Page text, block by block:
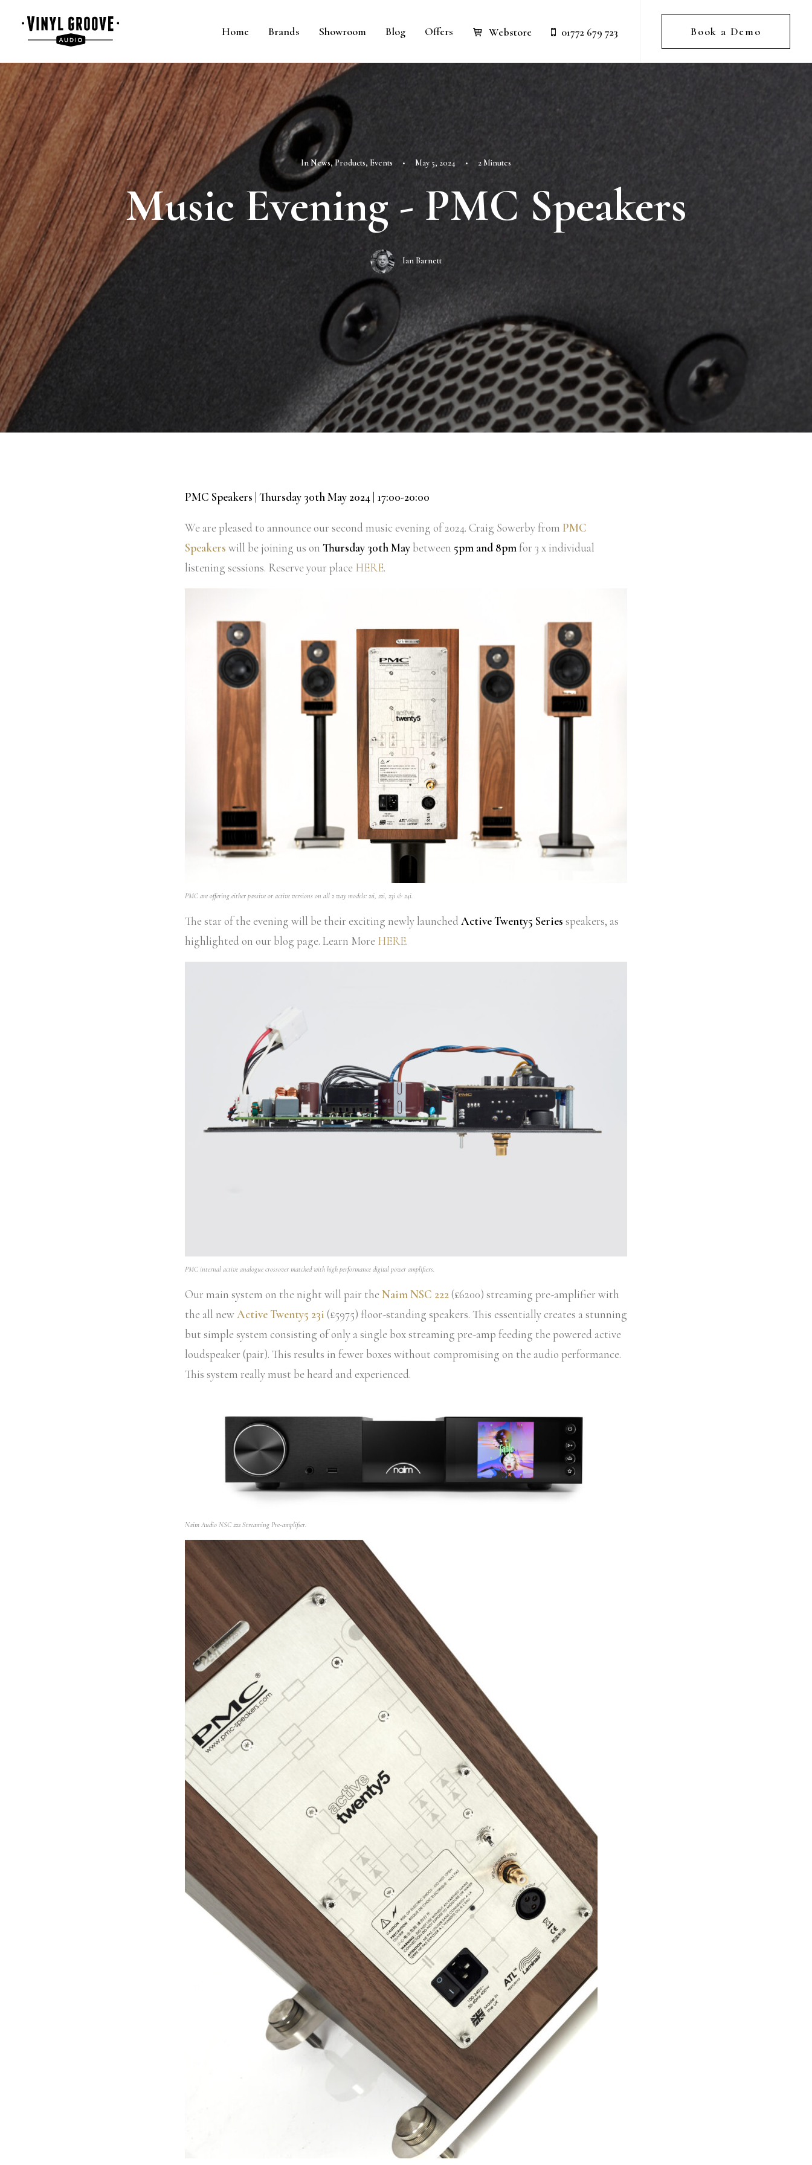
Home Brands Showroom Blog Offers Webstore 01772 679 723 Book a Demo
InNews,Products, Events • May 5, 2024 • 2 Minutes
Music Evening - PMC Speakers
Ian Barnett
PMC Speakers | Thursday 30th May 2024 | 17:00-20:00
We are pleased to announce our second music evening of 2024. Craig Sowerby from PMC
Speakers will be joining us on Thursday 30th May between 5pm and 8pmfor 3 x individual
listening sessions. Reserve your place HERE.
PMC are offering either passive or active versions on all 2 way models: 21i, 22i, 23i & 24i.
The star of the evening will be their exciting newly launchedActive Twenty5 Series speakers, as
highlighted on our blog page. Learn More HERE.
PMC internal active analogue crossover matched with high performance digital power amplifiers.
Our main system on the night will pair the Naim NSC 222(£6200) streaming pre-amplifier with
the all newActive Twenty5 23i (£5975) floor-standing speakers. This essentially creates a stunning
but simple system consisting of only a single box streaming pre-amp feeding the powered active
loudspeaker (pair). This results in fewer boxes without compromising on the audio performance.
This system really must be heard and experienced.
Naim Audio NSC 222 Streaming Pre-amplifier.